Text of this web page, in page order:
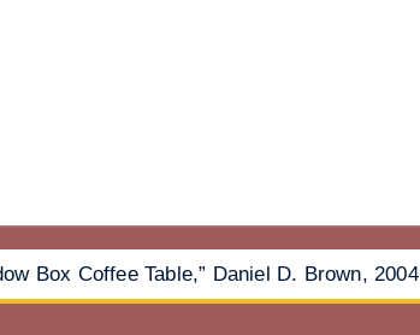
Box Coffee Table,” Daniel D. Brown, 2004